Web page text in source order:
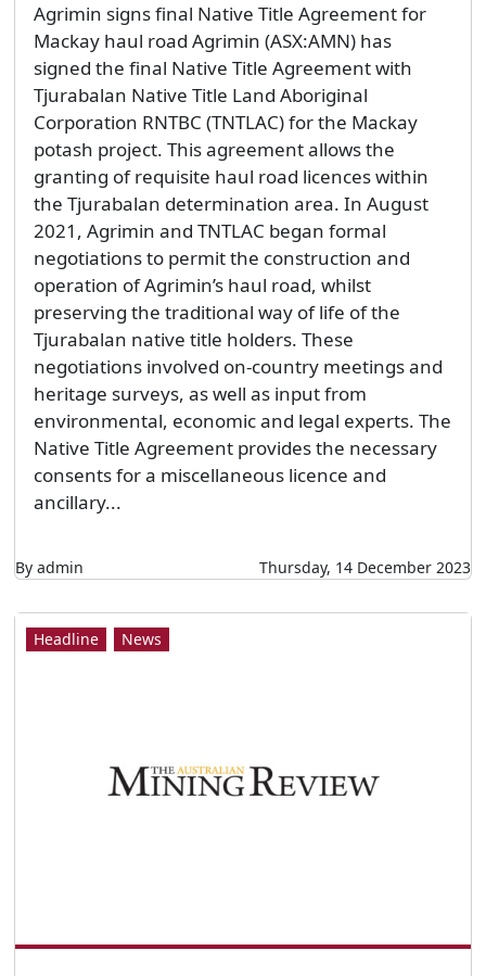
Agrimin signs final Native Title Agreement for
Mackay haul road Agrimin (ASX:AMN) has
signed the final Native Title Agreement with
Tjurabalan Native Title Land Aboriginal
Corporation RNTBC (TNTLAC) for the Mackay
potash project. This agreement allows the
granting of requisite haul road licences within
the Tjurabalan determination area. In August
2021, Agrimin and TNTLAC began formal
negotiations to permit the construction and
operation of Agrimin’s haul road, whilst
preserving the traditional way of life of the
Tjurabalan native title holders. These
negotiations involved on-country meetings and
heritage surveys, as well as input from
environmental, economic and legal experts. The
Native Title Agreement provides the necessary
consents for a miscellaneous licence and
ancillary...
By admin Thursday, 14 December 2023
Headline News